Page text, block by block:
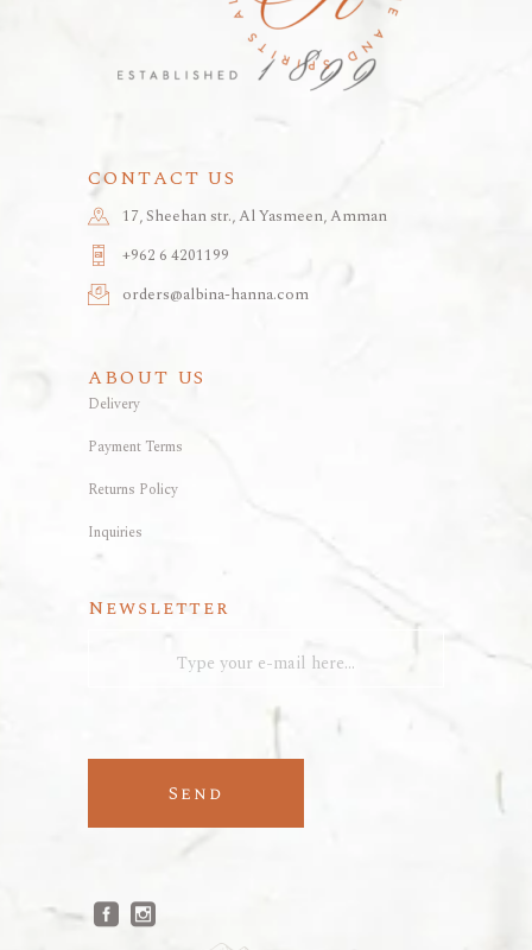
CONTACT US
17, Sheehan str., Al Yasmeen, Amman
+962 6 4201199
orders@albina-hanna.com
ABOUT US
Delivery
Payment Terms
Returns Policy
Inquiries
Newsletter
Send